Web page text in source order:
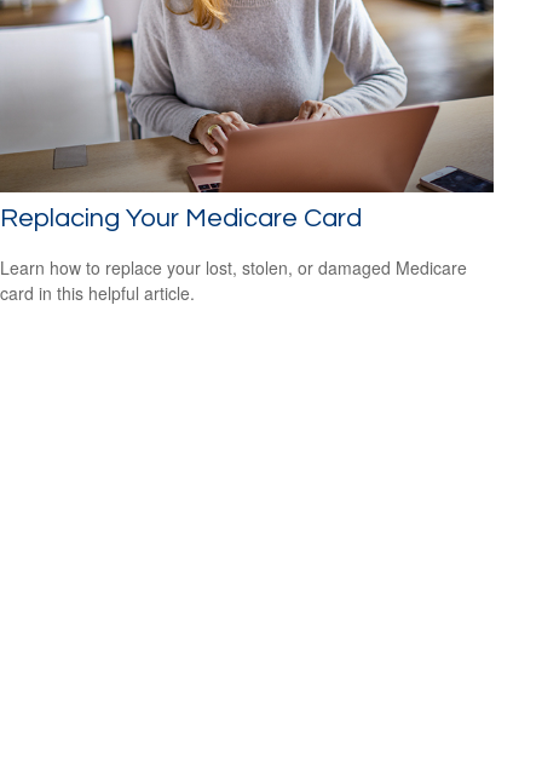
Replacing Your Medicare Card
Learn how to replace your lost, stolen, or damaged Medicare
card in this helpful article.